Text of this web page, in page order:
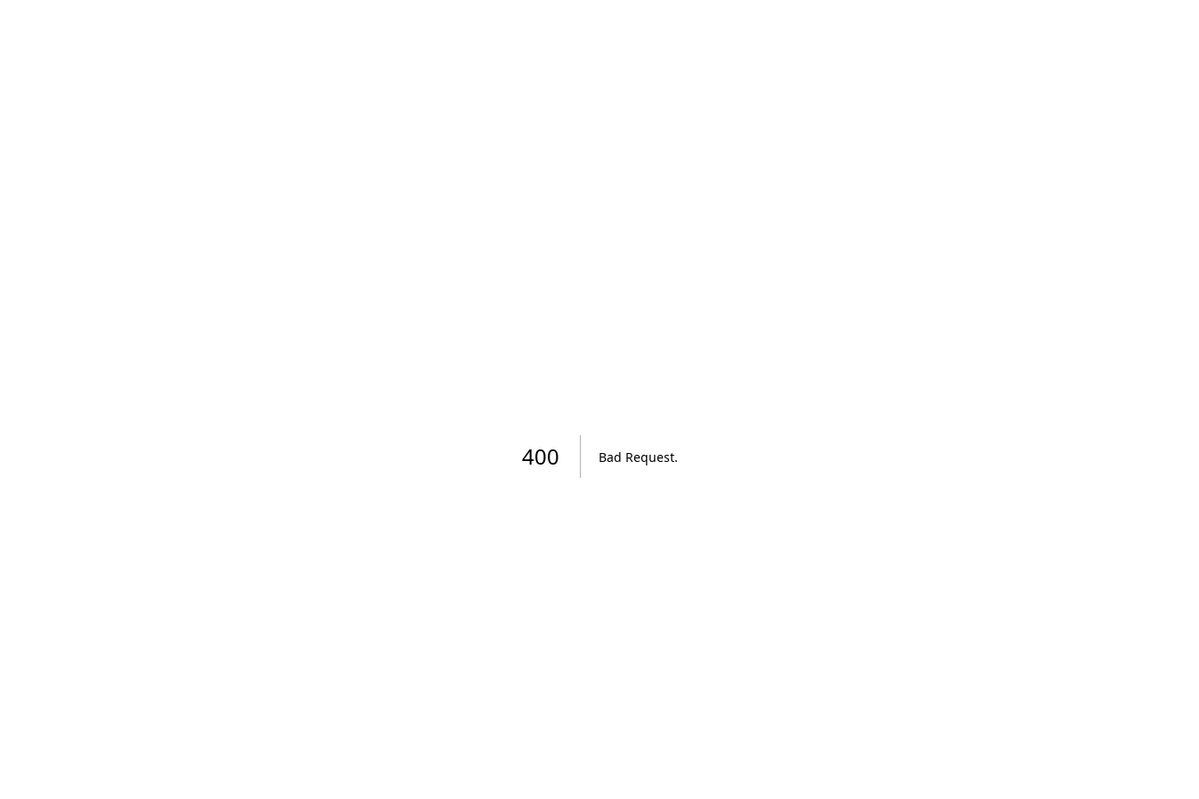
400 Bad Request.